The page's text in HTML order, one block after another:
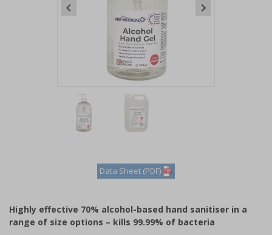
Data Sheet (PDF)
Highly effective 70% alcohol-based hand sanitiser in a
range of size options – kills 99.99% of bacteria